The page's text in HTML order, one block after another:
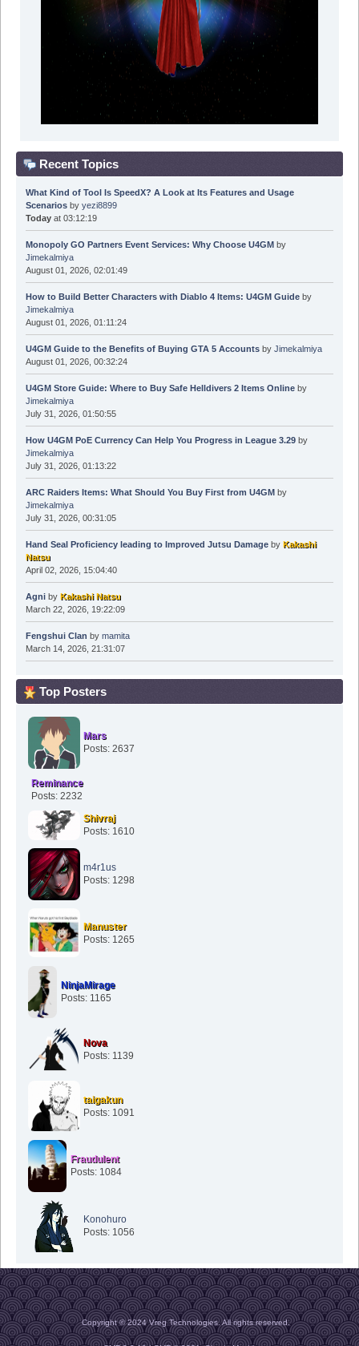
Recent Topics
What Kind of Tool Is SpeedX? A Look at Its Features and Usage
Scenariosby yezi8899
Todayat 03:12:19
Monopoly GO Partners Event Services: Why Choose U4GM by
Jimekalmiya
August 01, 2026, 02:01:49
How to Build Better Characters with Diablo 4 Items: U4GM Guideby
Jimekalmiya
August 01, 2026, 01:11:24
U4GM Guide to the Benefits of Buying GTA 5 Accountsby Jimekalmiya
August 01, 2026, 00:32:24
U4GM Store Guide: Where to Buy Safe Helldivers 2 Items Onlineby
Jimekalmiya
July 31, 2026, 01:50:55
How U4GM PoE Currency Can Help You Progress in League 3.29by
Jimekalmiya
July 31, 2026, 01:13:22
ARC Raiders Items: What Should You Buy First from U4GM by
Jimekalmiya
July 31, 2026, 00:31:05
Hand Seal Proficiency leading to Improved Jutsu Damageby Kakashi
Natsu
April 02, 2026, 15:04:40
Agniby Kakashi Natsu
March 22, 2026, 19:22:09
Fengshui Clan by mamita
March 14, 2026, 21:31:07
Top Posters
Mars
Posts: 2637
Reminance
Posts: 2232
Shivraj
Posts: 1610
m4r1us
Posts: 1298
Manuster
Posts: 1265
NinjaMirage
Posts: 1165
Nova
Posts: 1139
taigakun
Posts: 1091
Fraudulent
Posts: 1084
Konohuro
Posts: 1056
Copyright © 2024 Vreg Technologies. All rights reserved.